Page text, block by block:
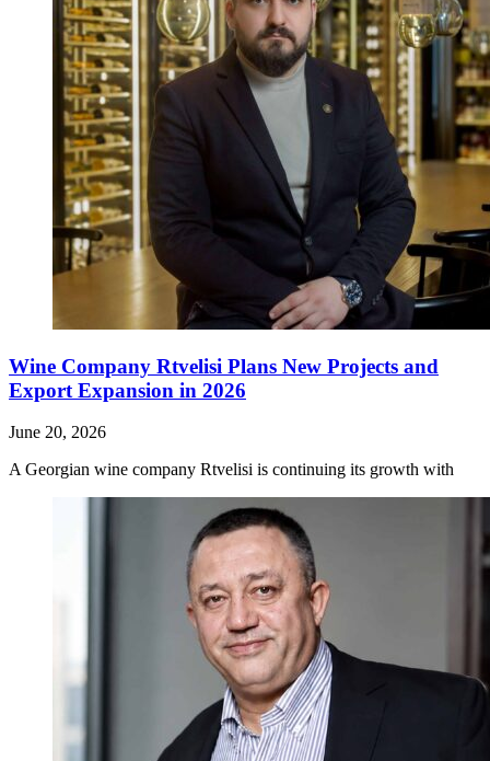
Wine Company Rtvelisi Plans New Projects and
Export Expansion in 2026
June 20, 2026
A Georgian wine company Rtvelisi is continuing its growth with